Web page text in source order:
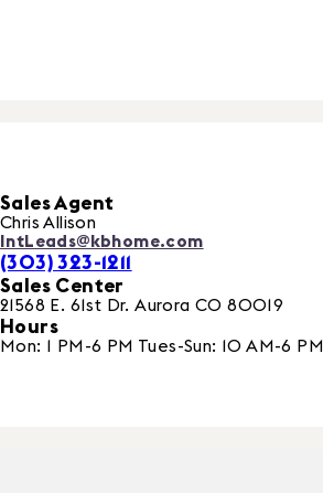
Sales Agent
Chris Allison
IntLeads@kbhome.com
(303) 323-1211
Sales Center
21568 E. 61st Dr. Aurora CO 80019
Hours
Mon: 1 PM-6 PM Tues-Sun: 10 AM-6 PM